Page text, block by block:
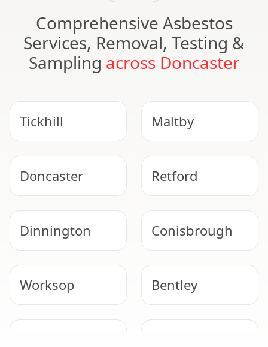
Comprehensive Asbestos
Services, Removal, Testing &
Sampling across Doncaster
Tickhill Maltby
Doncaster Retford
Dinnington Conisbrough
Worksop Bentley